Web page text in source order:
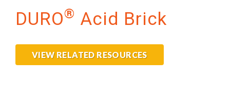
DURO® Acid Brick
VIEW RELATED RESOURCES